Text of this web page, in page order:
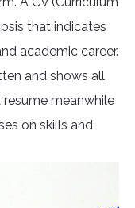
that indicates
academic career.
and shows all
meanwhile
on skills and